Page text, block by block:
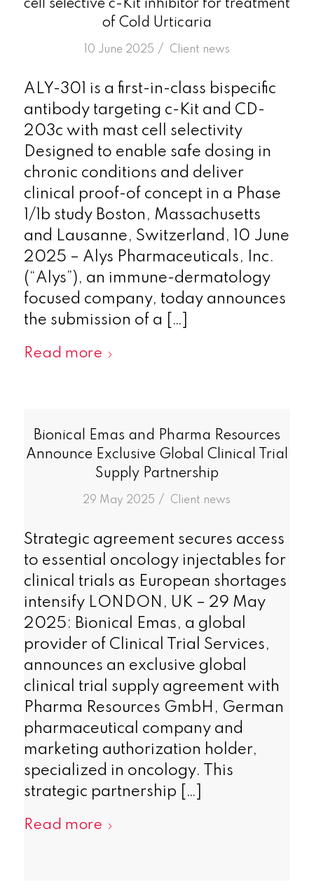
cell selective c-Kit inhibitor for treatment
of Cold Urticaria
10 June 2025 /
in Client news
ALY-301 is a first-in-class bispecific
antibody targeting c-Kit and CD-
203c with mast cell selectivity
Designed to enable safe dosing in
chronic conditions and deliver
clinical proof-of concept in a Phase
1/1b study Boston, Massachusetts
and Lausanne, Switzerland, 10 June
2025 – Alys Pharmaceuticals, Inc.
(“Alys”), an immune-dermatology
focused company, today announces
the submission of a […]
Read more
Bionical Emas and Pharma Resources
Announce Exclusive Global Clinical Trial
Supply Partnership
29 May 2025 /
in Client news
Strategic agreement secures access
to essential oncology injectables for
clinical trials as European shortages
intensify LONDON, UK – 29 May
2025: Bionical Emas, a global
provider of Clinical Trial Services,
announces an exclusive global
clinical trial supply agreement with
Pharma Resources GmbH, German
pharmaceutical company and
marketing authorization holder,
specialized in oncology. This
strategic partnership […]
Read more